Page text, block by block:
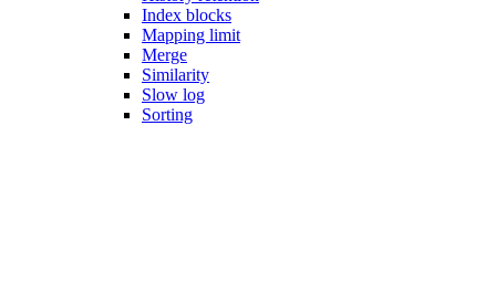
Index blocks
Mapping limit
Merge
Similarity
Slow log
Sorting